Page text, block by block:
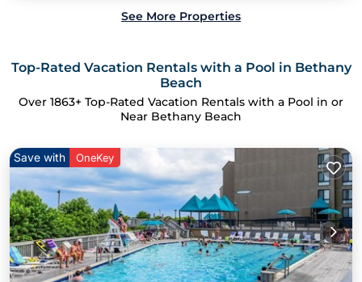
See More Properties
Top-Rated Vacation Rentals with a Pool in Bethany
Beach
Over 1863+ Top-Rated Vacation Rentals with a Pool in or
Near Bethany Beach
Save with OneKey